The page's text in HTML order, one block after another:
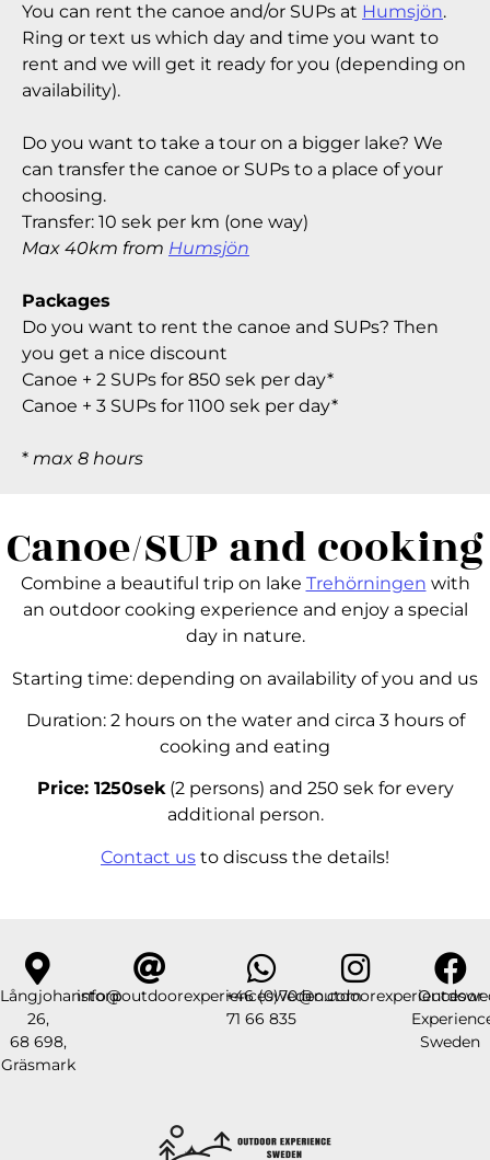
You can rent the canoe and/or SUPs at Humsjön.
Ring or text us which day and time you want to
rent and we will get it ready for you (depending on
availability).
Do you want to take a tour on a bigger lake? We
can transfer the canoe or SUPs to a place of your
choosing.
Transfer: 10 sek per km (one way)
Max 40km from Humsjön
Packages
Do you want to rent the canoe and SUPs? Then
you get a nice discount
Canoe + 2 SUPs for 850 sek per day*
Canoe + 3 SUPs for 1100 sek per day*
* max 8 hours
Canoe/SUP and cooking
Combine a beautiful trip on lake Trehörningen with
an outdoor cooking experience and enjoy a special
day in nature.
Starting time: depending on availability of you and us
Duration: 2 hours on the water and circa 3 hours of
cooking and eating
Price: 1250sek(2 persons) and 250 sek for every
additional person.
Contact us to discuss the details!
Långjohanstorp
26,
68 698,
Gräsmark
info@outdoorexperiencesweden.com
+46 (0)70
71 66 835
Outdoor
Sweden